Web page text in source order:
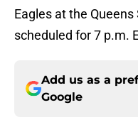
Eagles at the
scheduled for 7 p.m.
Add us as a
Google